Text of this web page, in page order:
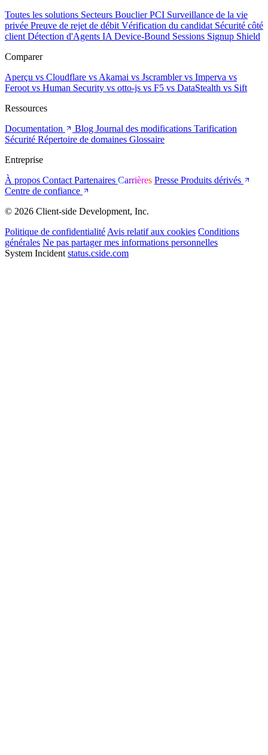
Toutes les solutions Secteurs Bouclier PCI Surveillance de la vie
privée Preuve de rejet de débit Vérification du candidat Sécurité côté
client Détection d'Agents IA Device-Bound Sessions Signup Shield
Comparer
Aperçu vs Cloudflare vs Akamai vs Jscramblervs Imperva vs
Feroot vs Human Security vs otto-js vs F5 vs DataStealth vs Sift
Ressources
Documentation
Blog Journal des modifications Tarification
Sécurité Répertoire de domaines Glossaire
Entreprise
À propos Contact Partenaires Carrières Presse Produits dérivés
Centre de confiance
© 2026 Client-side Development, Inc.
Politique de confidentialité Avis relatif aux cookies Conditions
générales Ne pas partager mes informations personnelles
System Incident status.cside.com